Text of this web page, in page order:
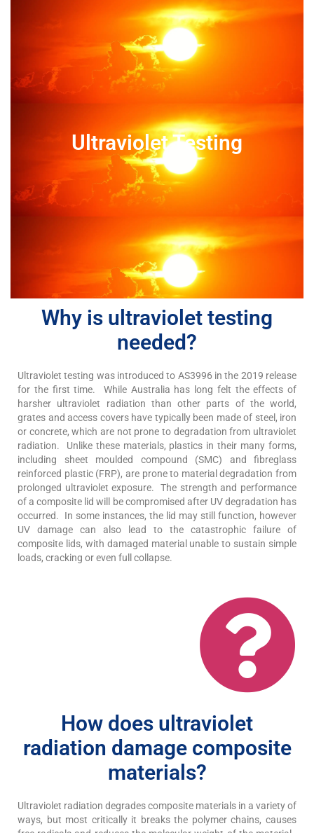
Ultraviolet Testing
Why is ultraviolet testing
needed?
Ultraviolet testing was introduced to AS3996 in the 2019 release
for the first time. While Australia has long felt the effects of
harsher ultraviolet radiation than other parts of the world,
grates and access covers have typically been made of steel, iron
or concrete, which are not prone to degradation from ultraviolet
radiation. Unlike these materials, plastics in their many forms,
including sheet moulded compound (SMC) and fibreglass
reinforced plastic (FRP), are prone to material degradation from
prolonged ultraviolet exposure. The strength and performance
of a composite lid will be compromised after UV degradation has
occurred. In some instances, the lid may still function, however
UV damage can also lead to the catastrophic failure of
composite lids, with damaged material unable to sustain simple
loads, cracking or even full collapse.
How does ultraviolet
radiation damage composite
materials?
Ultraviolet radiation degrades composite materials in a variety of
ways, but most critically it breaks the polymer chains, causes